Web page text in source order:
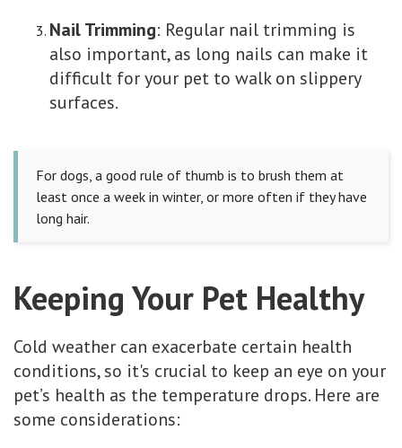
Nail Trimming: Regular nail trimming is
also important, as long nails can make it
difficult for your pet to walk on slippery
surfaces.
For dogs, a good rule of thumb is to brush them at
least once a week in winter, or more often if they have
long hair.
Keeping Your Pet Healthy
Cold weather can exacerbate certain health
conditions, so it's crucial to keep an eye on your
pet’s health as the temperature drops. Here are
some considerations: